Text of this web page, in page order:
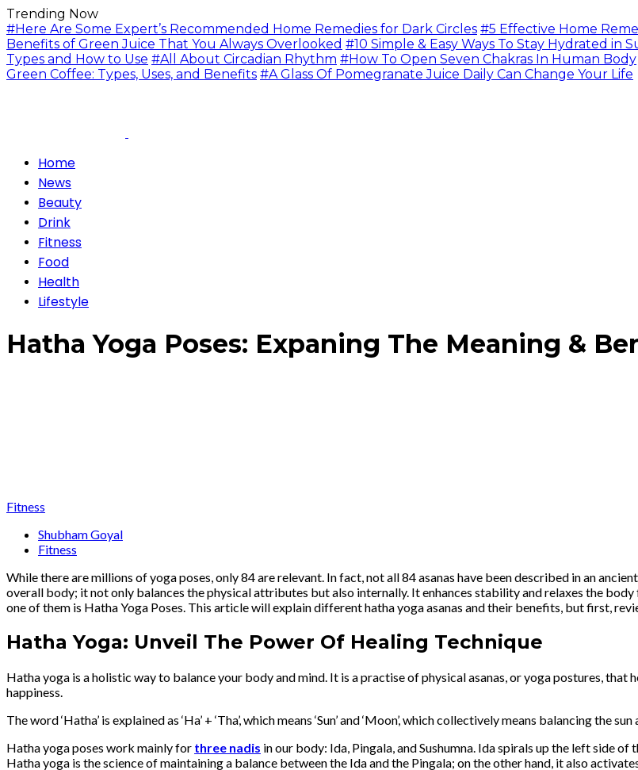
Trending Now
#Here Are Some Expert’s Recommended Home Remedies for Dark Circles #5 Effective Home
Benefits of Green Juice That You Always Overlooked #10 Simple & Easy Ways To Stay Hydrated in
Types and How to Use #All About Circadian Rhythm #How To Open Seven Chakras In Human Body
Green Coffee: Types, Uses, and Benefits #A Glass Of Pomegranate Juice Daily Can Change Your Life
Home
News
Beauty
Drink
Fitness
Food
Health
Lifestyle
Hatha Yoga Poses: Expaning The Meaning &
Fitness
Shubham Goyal
Fitness
While there are millions of yoga poses, only 84 are relevant. In fact, not all 84 asanas have been described in an
overall body; it not only balances the physical attributes but also internally. It enhances stability and relaxes the
one of them is Hatha Yoga Poses. This article will explain different hatha yoga asanas and their benefits, but first,
Hatha Yoga: Unveil The Power Of Healing Technique
Hatha yoga is a holistic way to balance your body and mind. It is a practise of physical asanas, or yoga postures, that
happiness.
The word ‘Hatha’ is explained as ‘Ha’ + ‘Tha’, which means ‘Sun’ and ‘Moon’, which collectively means balancing the
Hatha yoga poses work mainly for three nadis in our body: Ida, Pingala, and Sushumna. Ida spirals up the left side
Hatha yoga is the science of maintaining a balance between the Ida and the Pingala; on the other hand, it also